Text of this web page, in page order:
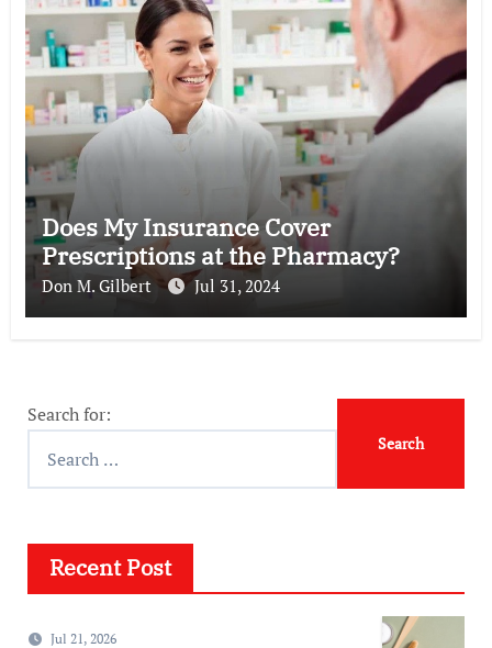
Does My Insurance Cover
Prescriptions at the Pharmacy?
Don M. Gilbert Jul 31, 2024
Search for:
Recent Post
Jul 21, 2026